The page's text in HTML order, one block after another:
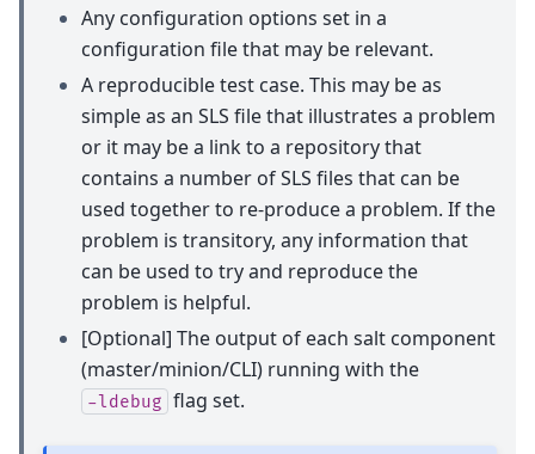
Any configuration options set in a
configuration file that may be relevant.
A reproducible test case. This may be as
simple as an SLS file that illustrates a problem
or it may be a link to a repository that
contains a number of SLS files that can be
used together to re-produce a problem. If the
problem is transitory, any information that
can be used to try and reproduce the
problem is helpful.
[Optional] The output of each salt component
(master/minion/CLI) running with the
-ldebug flag set.